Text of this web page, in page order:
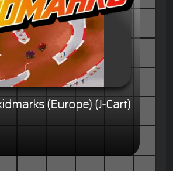
(Europe) (J-Cart)